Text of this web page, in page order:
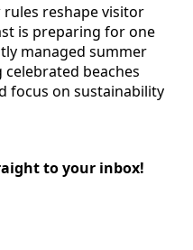
reshape visitor
is preparing for one
managed summer
celebrated beaches
focus on sustainability
to your inbox!